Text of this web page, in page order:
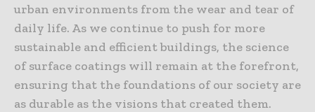
urban environments from the wear and tear of
daily life. As we continue to push for more
sustainable and efficient buildings, the science
of surface coatings will remain at the forefront,
ensuring that the foundations of our society are
as durable as the visions that created them.